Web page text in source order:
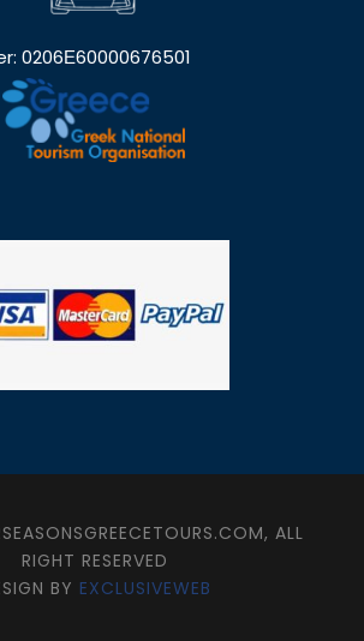
0206Ε60000676501
ALL
RIGHT RESERVED
BY EXCLUSIVEWEB